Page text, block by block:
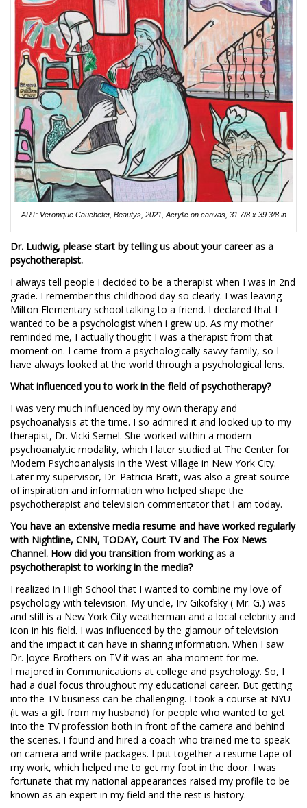
ART: Veronique Cauchefer, Beautys, 2021, Acrylic on canvas, 31 7/8 x 39 3/8 in
Dr. Ludwig, please start by telling us about your career as a
psychotherapist.
I always tell people I decided to be a therapist when I was in 2nd
grade. I remember this childhood day so clearly. I was leaving
Milton Elementary school talking to a friend. I declared that I
wanted to be a psychologist when i grew up. As my mother
reminded me, I actually thought I was a therapist from that
moment on. I came from a psychologically savvy family, so I
have always looked at the world through a psychological lens.
What influenced you to work in the field of psychotherapy?
I was very much influenced by my own therapy and
psychoanalysis at the time. I so admired it and looked up to my
therapist, Dr. Vicki Semel. She worked within a modern
psychoanalytic modality, which I later studied at The Center for
Modern Psychoanalysis in the West Village in New York City.
Later my supervisor, Dr. Patricia Bratt, was also a great source
of inspiration and information who helped shape the
psychotherapist and television commentator that I am today.
You have an extensive media resume and have worked regularly
with Nightline, CNN, TODAY, Court TV and The Fox News
Channel. How did you transition from working as a
psychotherapist to working in the media?
I realized in High School that I wanted to combine my love of
psychology with television. My uncle, Irv Gikofsky ( Mr. G.) was
and still is a New York City weatherman and a local celebrity and
icon in his field. I was influenced by the glamour of television
and the impact it can have in sharing information. When I saw
Dr. Joyce Brothers on TV it was an aha moment for me.
I majored in Communications at college and psychology. So, I
had a dual focus throughout my educational career. But getting
into the TV business can be challenging. I took a course at NYU
(it was a gift from my husband) for people who wanted to get
into the TV profession both in front of the camera and behind
the scenes. I found and hired a coach who trained me to speak
on camera and write packages. I put together a resume tape of
my work, which helped me to get my foot in the door. I was
fortunate that my national appearances raised my profile to be
known as an expert in my field and the rest is history.